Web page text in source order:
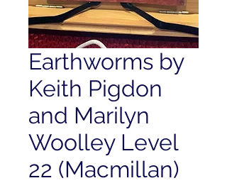
Earthworms by
Keith Pigdon
and Marilyn
Woolley Level
22 (Macmillan)